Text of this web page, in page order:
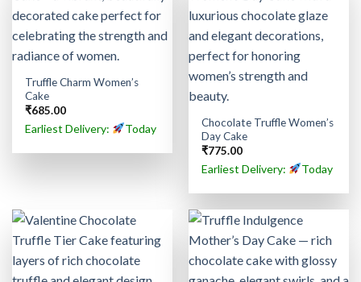
Truffle Charm Women’s
Cake
₹685.00
Earliest Delivery: Today
Chocolate Truffle Women’s
Day Cake
₹775.00
Earliest Delivery: Today